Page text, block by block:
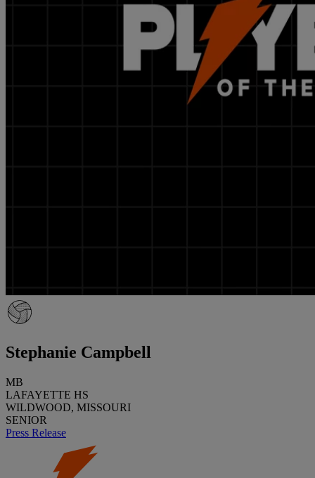
Stephanie Campbell
MB
LAFAYETTE HS
WILDWOOD, MISSOURI
SENIOR
Press Release